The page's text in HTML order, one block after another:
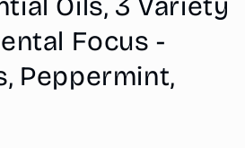
Focus -
Peppermint,